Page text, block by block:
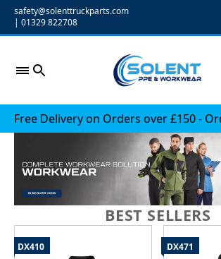
Skipsafety@solenttruckparts.com
| 01329 822708
Free Delivery on Orders over £150 -
BEST SELLERS
DX410 DX471